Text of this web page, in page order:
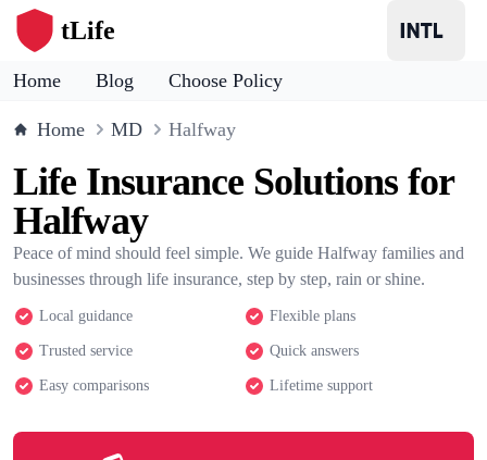
tLife
Home Blog Choose Policy
Home MD Halfway
Life Insurance Solutions for
Halfway
Peace of mind should feel simple. We guide Halfway families and
businesses through life insurance, step by step, rain or shine.
Local guidance Flexible plans
Trusted service Quick answers
Easy comparisons Lifetime support